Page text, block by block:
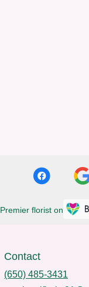
Premier florist on
Contact
(650) 485-3431